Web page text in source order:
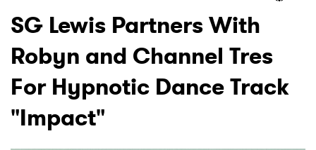
Genre
Read
SG Lewis Partners With
Robyn and Channel Tres
For Hypnotic Dance Track
"Impact"